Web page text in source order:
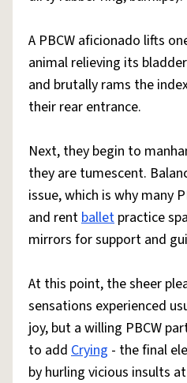
A PBCW aficionado lifts
animal relieving its
and brutally rams the
their rear entrance.
Next, they begin to
they are tumescent.
issue, which is why many
and rentballet practice
mirrors for support and
At this point, the sheer
sensations experienced
joy, but a willing PBCW
to add Crying - the final
by hurling vicious insults